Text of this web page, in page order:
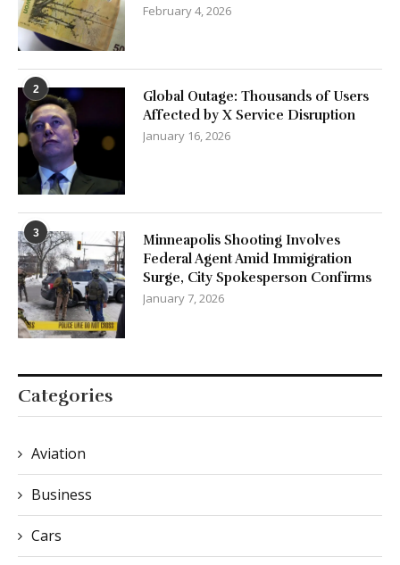
February 4, 2026
2
Global Outage: Thousands of Users
Affected by X Service Disruption
January 16, 2026
3
Minneapolis Shooting Involves
Federal Agent Amid Immigration
Surge, City Spokesperson Confirms
January 7, 2026
Categories
Aviation
Business
Cars